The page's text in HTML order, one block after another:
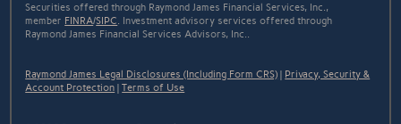
Securities offered through Raymond James Financial Services, Inc.,
member FINRA/SIPC. Investment advisory services offered through
Raymond James Financial Services Advisors, Inc..
Raymond James Legal Disclosures (Including Form CRS) | Privacy, Security &
Account Protection |Terms of Use